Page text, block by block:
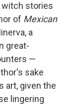
witch stories
of Mexican
a
great-
—
sake
art, given the
lingering